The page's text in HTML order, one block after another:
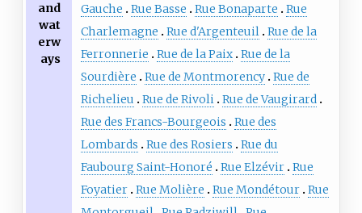
and
wat
erw
ays
Gauche
Rue Basse Rue Bonaparte
Rue
Charlemagne
Rue d'Argenteuil Rue de la
Ferronnerie
Rue de la Paix Rue de la
Sourdière
Rue de Montmorency Rue de
Richelieu
Rue de Rivoli Rue de Vaugirard
Rue des Francs-Bourgeois
Rue des
Lombards
Rue des Rosiers
Rue du
Faubourg Saint-Honoré
Rue Elzévir Rue
Foyatier Rue Molière Rue Mondétour Rue